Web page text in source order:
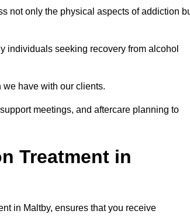
not only the physical aspects of addiction
individuals seeking recovery from alcohol
have with our clients.
meetings, and aftercare planning to
Treatment in
in Maltby, ensures that you receive